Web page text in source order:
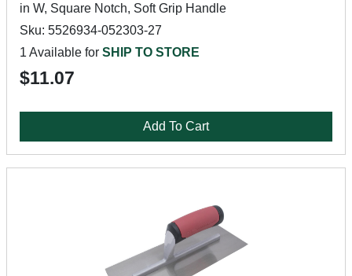
in W, Square Notch, Soft Grip Handle
Sku: 5526934-052303-27
1 Available for SHIP TO STORE
$11.07
Add To Cart